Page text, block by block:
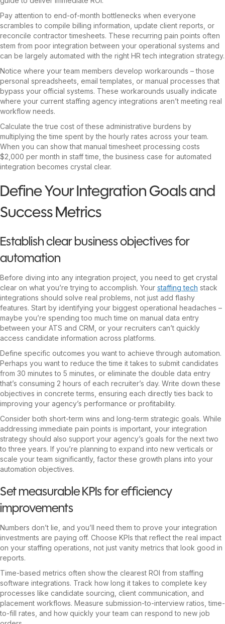
Pay attention to end-of-month bottlenecks when everyone
scrambles to compile billing information, update client reports, or
reconcile contractor timesheets. These recurring pain points often
stem from poor integration between your operational systems and
can be largely automated with the right HR tech integration strategy.
Notice where your team members develop workarounds – those
personal spreadsheets, email templates, or manual processes that
bypass your official systems. These workarounds usually indicate
where your current staffing agency integrations aren’t meeting real
workflow needs.
Calculate the true cost of these administrative burdens by
multiplying the time spent by the hourly rates across your team.
When you can show that manual timesheet processing costs
$2,000 per month in staff time, the business case for automated
integration becomes crystal clear.
Define Your Integration Goals and
Success Metrics
Establish clear business objectives for
automation
Before diving into any integration project, you need to get crystal
clear on what you’re trying to accomplish. Your staffing tech stack
integrations should solve real problems, not just add flashy
features. Start by identifying your biggest operational headaches –
maybe you’re spending too much time on manual data entry
between your ATS and CRM, or your recruiters can’t quickly
access candidate information across platforms.
Define specific outcomes you want to achieve through automation.
Perhaps you want to reduce the time it takes to submit candidates
from 30 minutes to 5 minutes, or eliminate the double data entry
that’s consuming 2 hours of each recruiter’s day. Write down these
objectives in concrete terms, ensuring each directly ties back to
improving your agency’s performance or profitability.
Consider both short-term wins and long-term strategic goals. While
addressing immediate pain points is important, your integration
strategy should also support your agency’s goals for the next two
to three years. If you’re planning to expand into new verticals or
scale your team significantly, factor these growth plans into your
automation objectives.
Set measurable KPIs for efficiency
improvements
Numbers don’t lie, and you’ll need them to prove your integration
investments are paying off. Choose KPIs that reflect the real impact
on your staffing operations, not just vanity metrics that look good in
reports.
Time-based metrics often show the clearest ROI from staffing
software integrations. Track how long it takes to complete key
processes like candidate sourcing, client communication, and
placement workflows. Measure submission-to-interview ratios, time-
to-fill rates, and how quickly your team can respond to new job